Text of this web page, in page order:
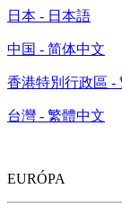
日本 - 日本語
中国 - 简体中文
香港特別行政區 -
台灣 - 繁體中文
EURÓPA